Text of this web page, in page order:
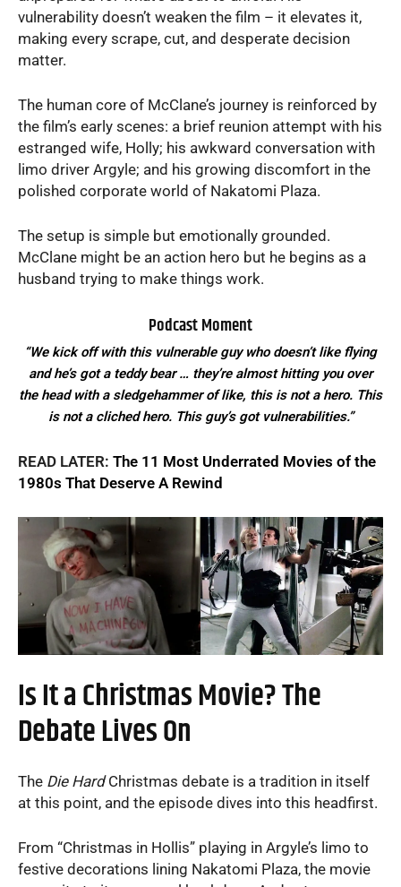
vulnerability doesn’t weaken the film – it elevates it,
making every scrape, cut, and desperate decision
matter.
The human core of McClane’s journey is reinforced by
the film’s early scenes: a brief reunion attempt with his
estranged wife, Holly; his awkward conversation with
limo driver Argyle; and his growing discomfort in the
polished corporate world of Nakatomi Plaza.
The setup is simple but emotionally grounded.
McClane might be an action hero but he begins as a
husband trying to make things work.
Podcast Moment
“We kick off with this vulnerable guy who doesn’t like flying
and he’s got a teddy bear … they’re almost hitting you over
the head with a sledgehammer of like, this is not a hero. This
is not a cliched hero. This guy’s got vulnerabilities.”
READ LATER: The 11 Most Underrated Movies of the
1980s That Deserve A Rewind
Is It a Christmas Movie? The
Debate Lives On
The Die HardChristmas debate is a tradition in itself
at this point, and the episode dives into this headfirst.
From “Christmas in Hollis” playing in Argyle’s limo to
festive decorations lining Nakatomi Plaza, the movie